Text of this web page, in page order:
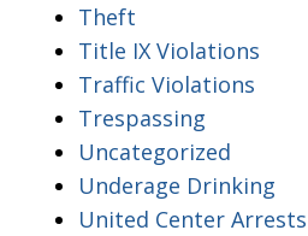
Theft
Title IX Violations
Traffic Violations
Trespassing
Uncategorized
Underage Drinking
United Center Arrests